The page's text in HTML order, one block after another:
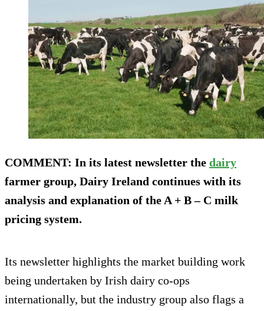
COMMENT: In its latest newsletter the dairy
farmer group, Dairy Ireland continues with its
analysis and explanation of the A + B – C milk
pricing system.
Its newsletter highlights the market building work
being undertaken by Irish dairy co-ops
internationally, but the industry group also flags a